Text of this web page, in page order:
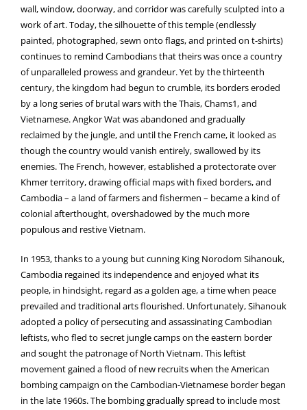
wall, window, doorway, and corridor was carefully sculpted into a
work of art. Today, the silhouette of this temple (endlessly
painted, photographed, sewn onto flags, and printed on t-shirts)
continues to remind Cambodians that theirs was once a country
of unparalleled prowess and grandeur. Yet by the thirteenth
century, the kingdom had begun to crumble, its borders eroded
by a long series of brutal wars with the Thais, Chams1, and
Vietnamese. Angkor Wat was abandoned and gradually
reclaimed by the jungle, and until the French came, it looked as
though the country would vanish entirely, swallowed by its
enemies. The French, however, established a protectorate over
Khmer territory, drawing official maps with fixed borders, and
Cambodia – a land of farmers and fishermen – became a kind of
colonial afterthought, overshadowed by the much more
populous and restive Vietnam.
In 1953, thanks to a young but cunning King Norodom Sihanouk,
Cambodia regained its independence and enjoyed what its
people, in hindsight, regard as a golden age, a time when peace
prevailed and traditional arts flourished. Unfortunately, Sihanouk
adopted a policy of persecuting and assassinating Cambodian
leftists, who fled to secret jungle camps on the eastern border
and sought the patronage of North Vietnam. This leftist
movement gained a flood of new recruits when the American
bombing campaign on the Cambodian-Vietnamese border began
in the late 1960s. The bombing gradually spread to include most